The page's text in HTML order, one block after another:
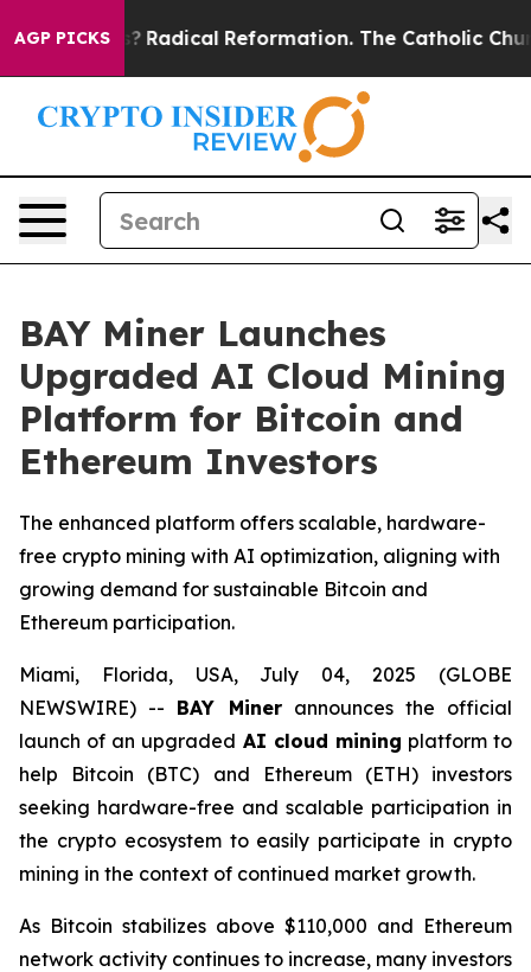
AGP PICKS
Farms? Radical Reformation. The Catholic Church’s
BAY Miner Launches
Upgraded AI Cloud Mining
Platform for Bitcoin and
Ethereum Investors
The enhanced platform offers scalable, hardware-
free crypto mining with AI optimization, aligning with
growing demand for sustainable Bitcoin and
Ethereum participation.
Miami, Florida, USA, July 04, 2025 (GLOBE
NEWSWIRE) -- BAY Minerannounces the official
launch of an upgraded AI cloud mining platform to
help Bitcoin (BTC) and Ethereum (ETH) investors
seeking hardware-free and scalable participation in
the crypto ecosystem to easily participate in crypto
mining in the context of continued market growth.
As Bitcoin stabilizes above $110,000 and Ethereum
network activity continues to increase, many investors